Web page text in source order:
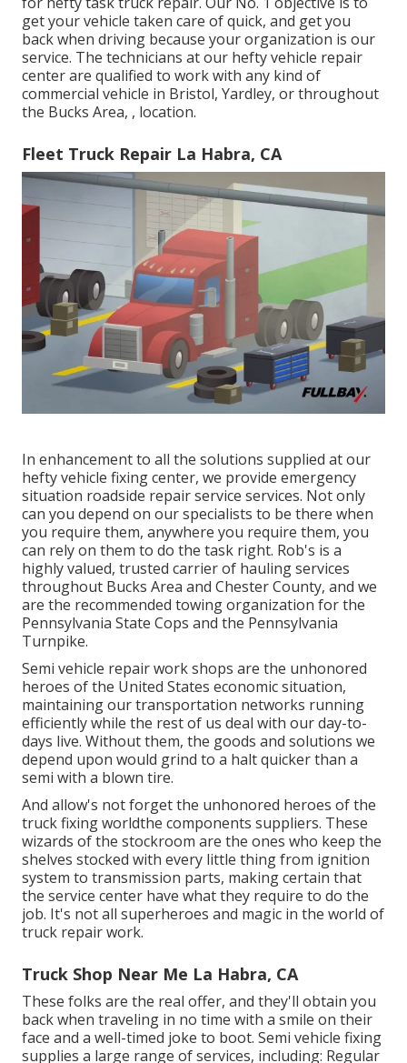
get your vehicle taken care of quick, and get you
back when driving because your organization is our
service. The technicians at our hefty vehicle repair
center are qualified to work with any kind of
commercial vehicle in Bristol, Yardley, or throughout
the Bucks Area, , location.
Fleet Truck Repair La Habra, CA
In enhancement to all the solutions supplied at our
hefty vehicle fixing center, we provide emergency
situation roadside repair service services. Not only
can you depend on our specialists to be there when
you require them, anywhere you require them, you
can rely on them to do the task right. Rob's is a
highly valued, trusted carrier of hauling services
throughout Bucks Area and Chester County, and we
are the recommended towing organization for the
Pennsylvania State Cops and the Pennsylvania
Turnpike.
Semi vehicle repair work shops are the unhonored
heroes of the United States economic situation,
maintaining our transportation networks running
efficiently while the rest of us deal with our day-to-
days live. Without them, the goods and solutions we
depend upon would grind to a halt quicker than a
semi with a blown tire.
And allow's not forget the unhonored heroes of the
truck fixing worldthe components suppliers. These
wizards of the stockroom are the ones who keep the
shelves stocked with every little thing from ignition
system to transmission parts, making certain that
the service center have what they require to do the
job. It's not all superheroes and magic in the world of
truck repair work.
Truck Shop Near Me La Habra, CA
These folks are the real offer, and they'll obtain you
back when traveling in no time with a smile on their
face and a well-timed joke to boot. Semi vehicle fixing
supplies a large range of services, including: Regular